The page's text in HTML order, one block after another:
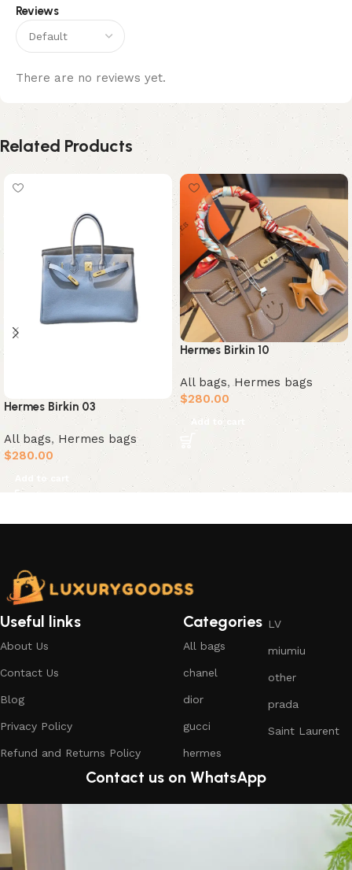
Reviews
There are no reviews yet.
Related Products
Hermes Birkin 03
All bags, Hermes bags
$280.00
Add to cart
Hermes Birkin 10
All bags,Hermes bags
$280.00
Add to cart
Useful links
About Us
Contact Us
Blog
Privacy Policy
Refund and Returns Policy
Categories
All bags
chanel
dior
gucci
hermes
LV
miumiu
other
prada
Saint Laurent
Contact us on WhatsApp